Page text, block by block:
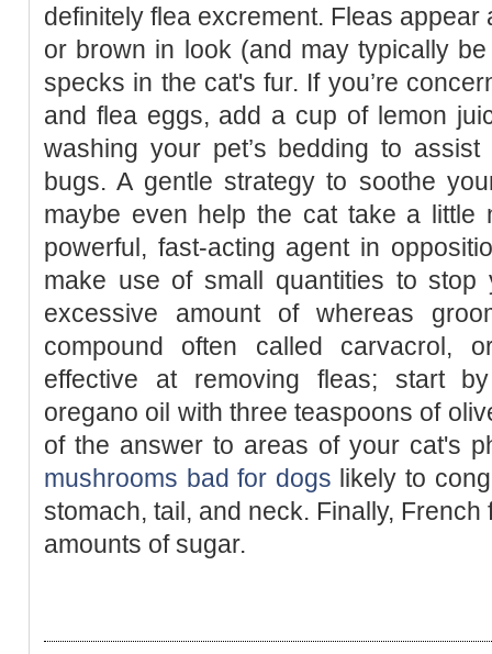
definitely flea excrement. Fleas
or brown in look (and may typically
specks in the cat's fur. If you’re
and flea eggs, add a cup of lemon
washing your pet’s bedding to
bugs. A gentle strategy to soothe
maybe even help the cat take a little
powerful, fast-acting agent in
make use of small quantities to
excessive amount of whereas
compound often called carvacrol,
effective at removing fleas; start
oregano oil with three teaspoons of
of the answer to areas of your cat's
mushrooms bad for dogs likely to
stomach, tail, and neck. Finally,
amounts of sugar.